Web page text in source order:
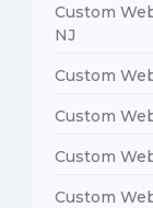
Custom
NJ
Custom
Custom
Custom
Custom